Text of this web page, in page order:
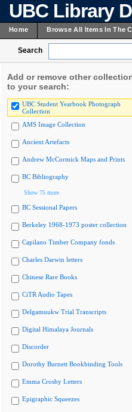
UBC Library
Home Browse All Items In The
Search
Add or remove other
to your search:
UBC Student Yearbook Photograph
Collection
AMS Image Collection
Ancient Artefacts
Andrew McCormick Maps and Prints
BC Bibliography
Show 75 more
BC Sessional Papers
Berkeley 1968-1973 poster collection
Capilano Timber Company fonds
Charles Darwin letters
Chinese Rare Books
CiTR Audio Tapes
Delgamuukw Trial Transcripts
Digital Himalaya Journals
Discorder
Dorothy Burnett Bookbinding Tools
Emma Crosby Letters
Epigraphic Squeezes